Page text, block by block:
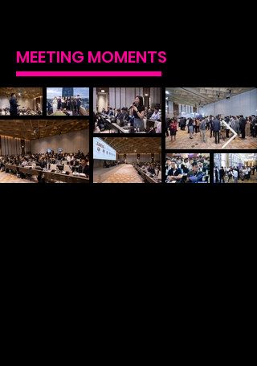
MEETING MOMENTS